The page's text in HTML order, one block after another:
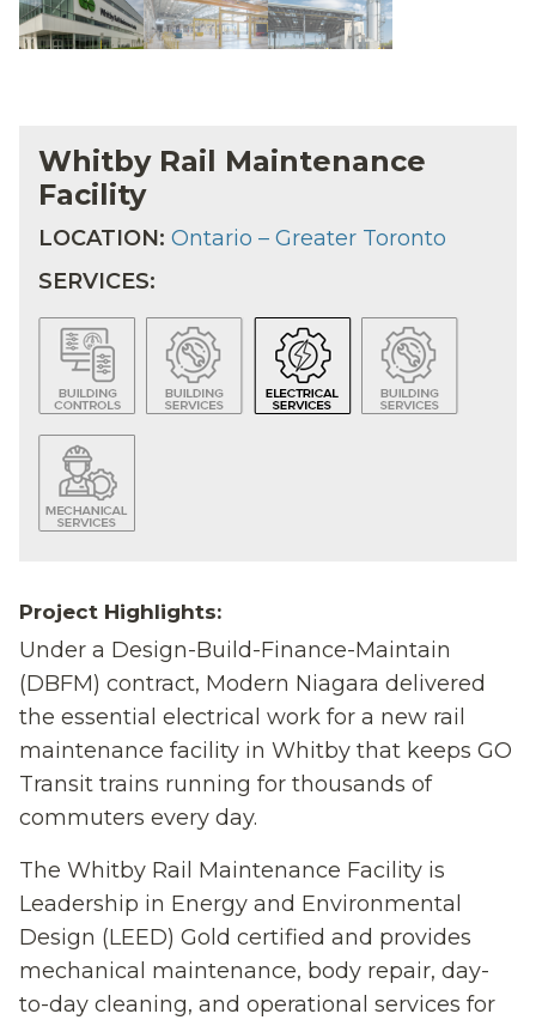
Whitby Rail Maintenance
Facility
LOCATION: Ontario – Greater Toronto
SERVICES:
Project Highlights:
Under a Design-Build-Finance-Maintain
(DBFM) contract, Modern Niagara delivered
the essential electrical work for a new rail
maintenance facility in Whitby that keeps GO
Transit trains running for thousands of
commuters every day.
The Whitby Rail Maintenance Facility is
Leadership in Energy and Environmental
Design (LEED) Gold certified and provides
mechanical maintenance, body repair, day-
to-day cleaning, and operational services for